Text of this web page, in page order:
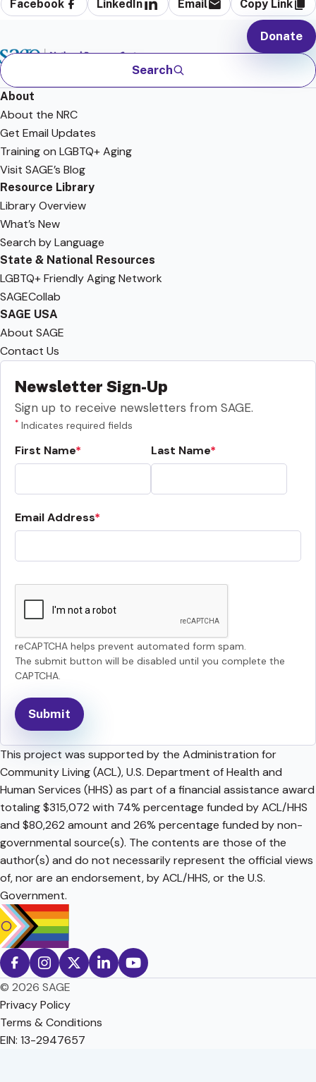
Facebook LinkedIn Email Copy Link
Search
Donate
About
About the NRC
Get Email Updates
Training on LGBTQ+ Aging
Visit SAGE’s Blog
Resource Library
Library Overview
What’s New
Search by Language
State & National Resources
LGBTQ+ Friendly Aging Network
SAGECollab
SAGE USA
About SAGE
Contact Us
Newsletter Sign-Up
Sign up to receive newsletters from SAGE.
* Indicates required fields
First Name Last Name
Email Address
reCAPTCHA helps prevent automated form spam.
The submit button will be disabled until you complete the
CAPTCHA.
This project was supported by the Administration for
Community Living (ACL), U.S. Department of Health and
Human Services (HHS) as part of a financial assistance award
totaling $315,072 with 74% percentage funded by ACL/HHS
and $80,262 amount and 26% percentage funded by non-
governmental source(s). The contents are those of the
author(s) and do not necessarily represent the official views
of, nor are an endorsement, by ACL/HHS, or the U.S.
Government.
© 2026 SAGE
Privacy Policy
Terms & Conditions
EIN: 13-2947657